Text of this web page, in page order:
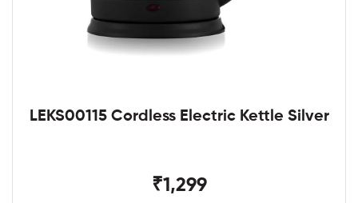
LEKS00115 Cordless Electric Kettle Silver
₹1,299